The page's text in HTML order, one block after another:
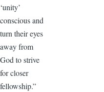
‘unity’
conscious and
turn their eyes
away from
God to strive
for closer
fellowship.”